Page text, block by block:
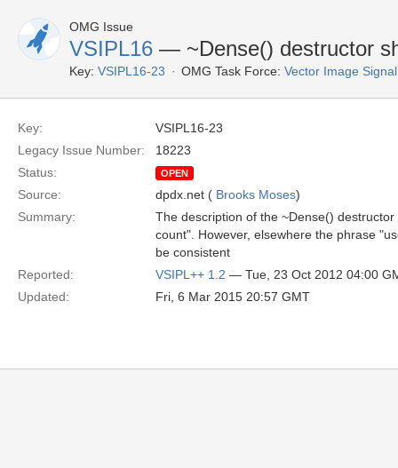
OMG Issue
VSIPL16 — ~Dense() destructor
Key: VSIPL16-23 OMG Task Force: Vector Image
Key:
VSIPL16-23
Legacy Issue Number:
18223
Status:
OPEN
Source: dpdx.net ( Brooks Moses)
Summary:
The description of the ~Dense()
count". However, elsewhere the phrase
be consistent
Reported:
VSIPL++ 1.2 — Tue, 23 Oct 2012 04:00
Updated:
Fri, 6 Mar 2015 20:57 GMT